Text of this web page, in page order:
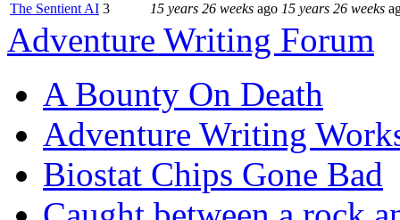
The Sentient AI 3 15 years 26 weeks ago 15 years 26 weeks
Adventure Writing Forum
A Bounty On Death
Adventure Writing
Biostat Chips Gone Bad